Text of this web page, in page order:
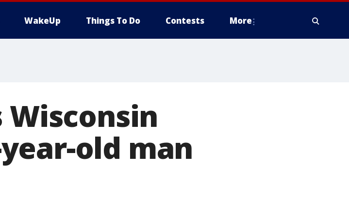
WakeUp Things To Do Contests More
Wisconsin
old man